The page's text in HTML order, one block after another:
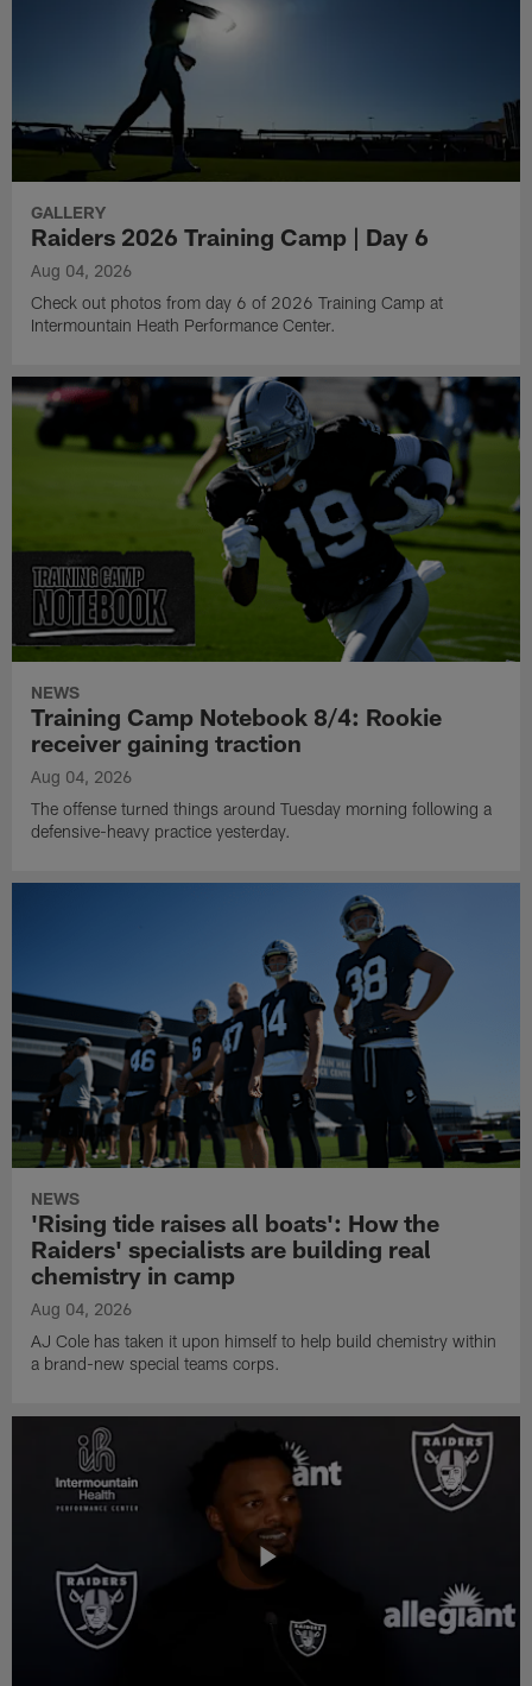
GALLERY
Raiders 2026 Training Camp | Day 6
Aug 04, 2026
Check out photos from day 6 of 2026 Training Camp at
Intermountain Heath Performance Center.
NEWS
Training Camp Notebook 8/4: Rookie
receiver gaining traction
Aug 04, 2026
The offense turned things around Tuesday morning following a
defensive-heavy practice yesterday.
NEWS
'Rising tide raises all boats': How the
Raiders' specialists are building real
chemistry in camp
Aug 04, 2026
AJ Cole has taken it upon himself to help build chemistry within
a brand-new special teams corps.